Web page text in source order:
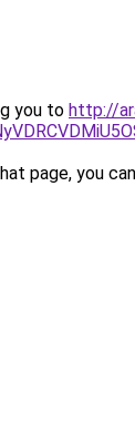
you to http://
page, you can